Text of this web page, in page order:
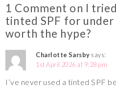
1 Comment on I
tinted SPF for
worth the hype?
Charlotte Sarsby says:
1st April 2026 at 9:28 pm
I’ve never used a tinted SPF